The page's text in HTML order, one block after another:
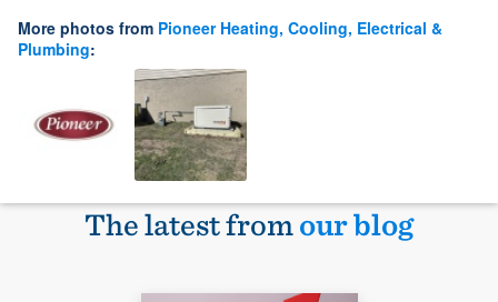
More photos from Pioneer Heating, Cooling, Electrical &
Plumbing:
The latest fromour blog